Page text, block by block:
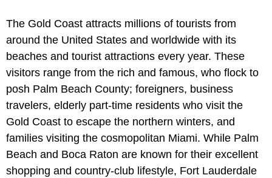
The Gold Coast attracts millions of tourists from
around the United States and worldwide with its
beaches and tourist attractions every year. These
visitors range from the rich and famous, who flock to
posh Palm Beach County; foreigners, business
travelers, elderly part-time residents who visit the
Gold Coast to escape the northern winters, and
families visiting the cosmopolitan Miami. While Palm
Beach and Boca Raton are known for their excellent
shopping and country-club lifestyle, Fort Lauderdale